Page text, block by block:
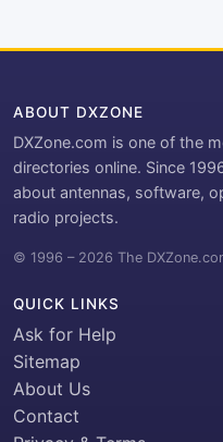
ABOUT DXZONE
DXZone.com is one of the
directories online. Since
about antennas, software,
radio projects.
© 1996 – 2026 The
QUICK LINKS
Ask for Help
Sitemap
About Us
Contact